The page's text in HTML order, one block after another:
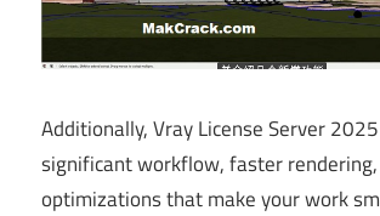
Additionally, Vray License Server
significant workflow, faster
optimizations that make your work